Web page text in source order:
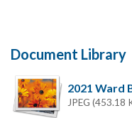
Document Library
2021 Ward
JPEG (453.18